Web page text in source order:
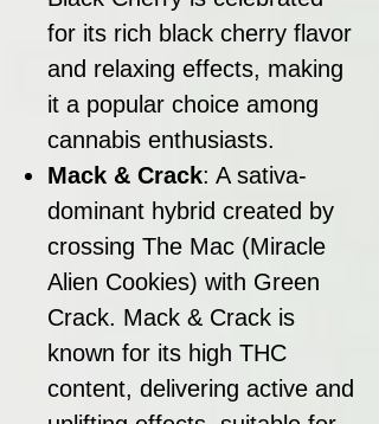
for its rich black cherry flavor
and relaxing effects, making
it a popular choice among
cannabis enthusiasts.
Mack & Crack: A sativa-
dominant hybrid created by
crossing The Mac (Miracle
Alien Cookies) with Green
Crack. Mack & Crack is
known for its high THC
content, delivering active and